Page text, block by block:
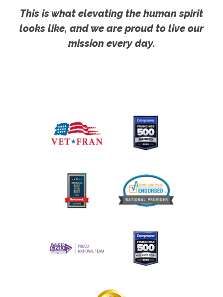
This is what elevating the human spirit
looks like, and we are proud to live our
mission every day.